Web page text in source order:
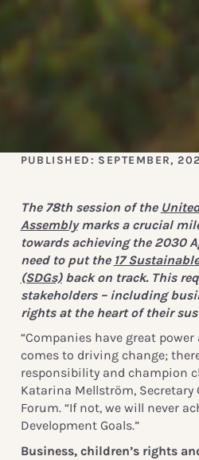
PUBLISHED: SEPTEMBER,
The 78th session of the
Assemblymarks a crucial
towards achieving the 2030
need to put the 17
(SDGs)back on track. This
stakeholders – including
rights at the heart of their
“Companies have great
comes to driving change;
responsibility and champion
Katarina Mellström, Secretary
Forum. “If not, we will never
Development Goals.”
Business, children’s rights